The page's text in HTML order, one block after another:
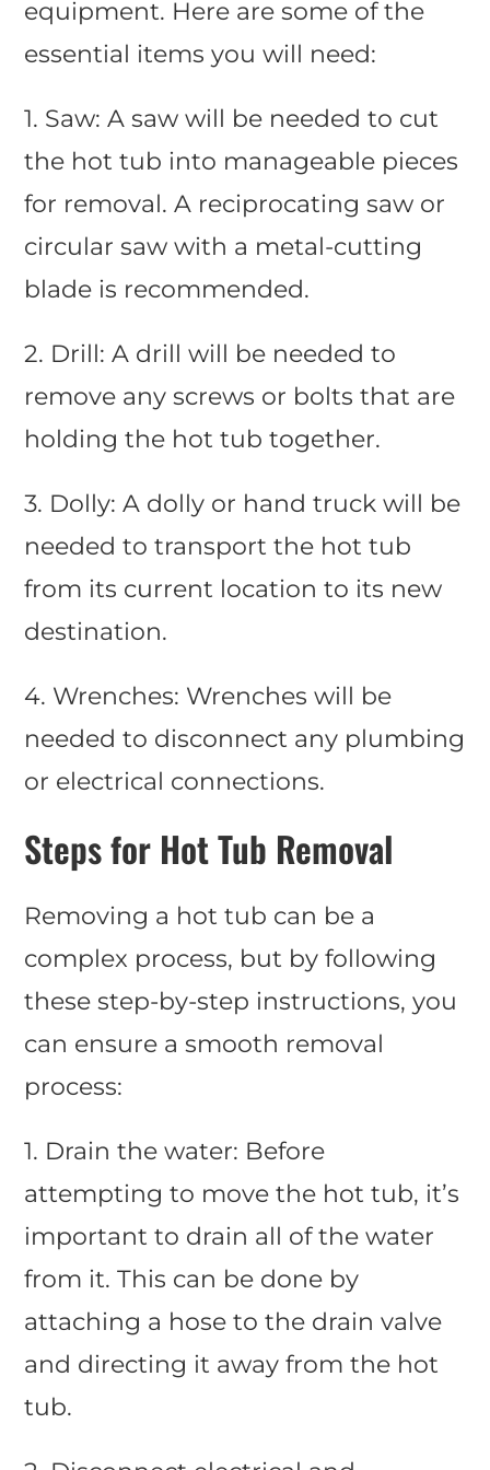
equipment. Here are some of the
essential items you will need:
1. Saw: A saw will be needed to cut
the hot tub into manageable pieces
for removal. A reciprocating saw or
circular saw with a metal-cutting
blade is recommended.
2. Drill: A drill will be needed to
remove any screws or bolts that are
holding the hot tub together.
3. Dolly: A dolly or hand truck will be
needed to transport the hot tub
from its current location to its new
destination.
4. Wrenches: Wrenches will be
needed to disconnect any plumbing
or electrical connections.
Steps for Hot Tub Removal
Removing a hot tub can be a
complex process, but by following
these step-by-step instructions, you
can ensure a smooth removal
process:
1. Drain the water: Before
attempting to move the hot tub, it’s
important to drain all of the water
from it. This can be done by
attaching a hose to the drain valve
and directing it away from the hot
tub.